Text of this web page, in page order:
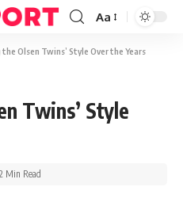
Aa
Olsen Twins’ Style Over the Years
Twins’ Style
2 Min Read